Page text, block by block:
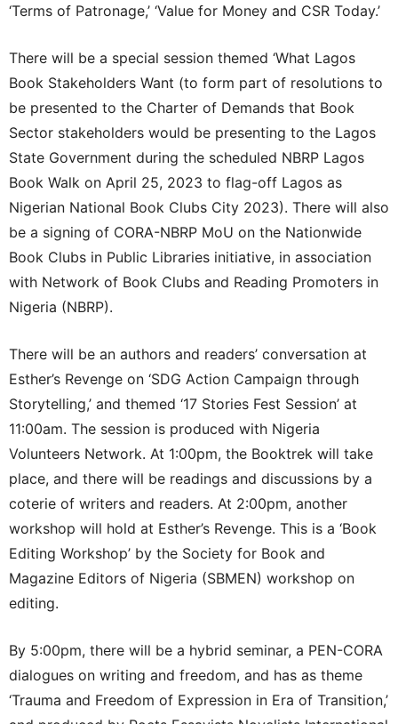
‘Terms of Patronage,’ ‘Value for Money and CSR Today.’
There will be a special session themed ‘What Lagos
Book Stakeholders Want (to form part of resolutions to
be presented to the Charter of Demands that Book
Sector stakeholders would be presenting to the Lagos
State Government during the scheduled NBRP Lagos
Book Walk on April 25, 2023 to flag-off Lagos as
Nigerian National Book Clubs City 2023). There will also
be a signing of CORA-NBRP MoU on the Nationwide
Book Clubs in Public Libraries initiative, in association
with Network of Book Clubs and Reading Promoters in
Nigeria (NBRP).
There will be an authors and readers’ conversation at
Esther’s Revenge on ‘SDG Action Campaign through
Storytelling,’ and themed ‘17 Stories Fest Session’ at
11:00am. The session is produced with Nigeria
Volunteers Network. At 1:00pm, the Booktrek will take
place, and there will be readings and discussions by a
coterie of writers and readers. At 2:00pm, another
workshop will hold at Esther’s Revenge. This is a ‘Book
Editing Workshop’ by the Society for Book and
Magazine Editors of Nigeria (SBMEN) workshop on
editing.
By 5:00pm, there will be a hybrid seminar, a PEN-CORA
dialogues on writing and freedom, and has as theme
‘Trauma and Freedom of Expression in Era of Transition,’